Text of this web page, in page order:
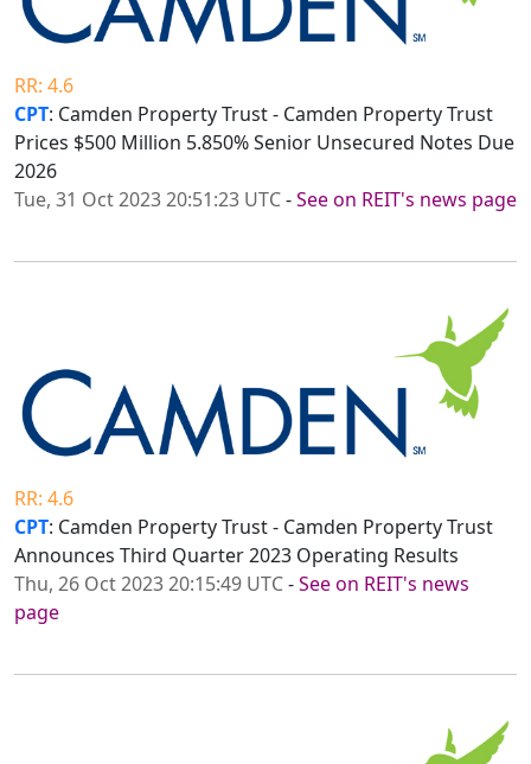
RR: 4.6
CPT: Camden Property Trust - Camden Property Trust
Prices $500 Million 5.850% Senior Unsecured Notes Due
2026
Tue, 31 Oct 2023 20:51:23 UTC-See on REIT's news page
RR: 4.6
CPT: Camden Property Trust - Camden Property Trust
Announces Third Quarter 2023 Operating Results
Thu, 26 Oct 2023 20:15:49 UTC-See on REIT's news
page